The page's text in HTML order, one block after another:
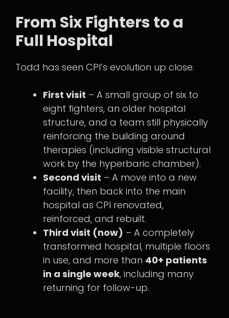
From Six Fighters to a
Full Hospital
Todd has seen CPI’s evolution up close.
First visit – A small group of six to
eight fighters, an older hospital
structure, and a team still physically
reinforcing the building around
therapies (including visible structural
work by the hyperbaric chamber).
Second visit – A move into a new
facility, then back into the main
hospital as CPI renovated,
reinforced, and rebuilt.
Third visit (now) – A completely
transformed hospital, multiple floors
in use, and more than 40+ patients
in a single week, including many
returning for follow-up.